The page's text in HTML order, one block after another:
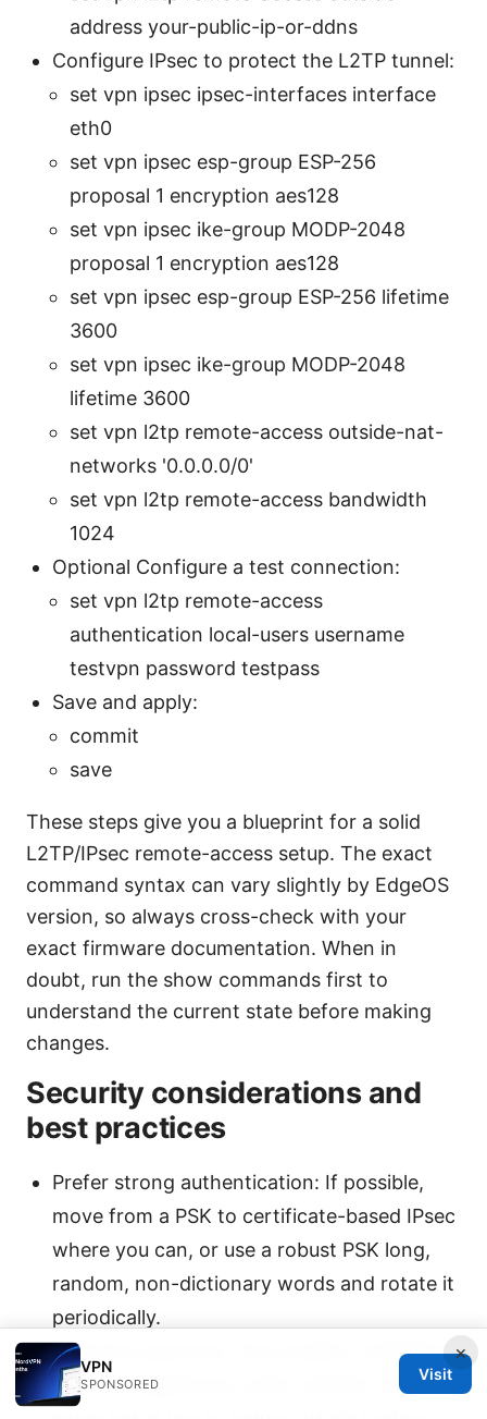
address your-public-ip-or-ddns
Configure IPsec to protect the L2TP tunnel:
set vpn ipsec ipsec-interfaces interface
eth0
set vpn ipsec esp-group ESP-256
proposal 1 encryption aes128
set vpn ipsec ike-group MODP-2048
proposal 1 encryption aes128
set vpn ipsec esp-group ESP-256 lifetime
3600
set vpn ipsec ike-group MODP-2048
lifetime 3600
set vpn l2tp remote-access outside-nat-
networks '0.0.0.0/0'
set vpn l2tp remote-access bandwidth
1024
Optional Configure a test connection:
set vpn l2tp remote-access
authentication local-users username
testvpn password testpass
Save and apply:
commit
save
These steps give you a blueprint for a solid
L2TP/IPsec remote-access setup. The exact
command syntax can vary slightly by EdgeOS
version, so always cross-check with your
exact firmware documentation. When in
doubt, run the show commands first to
understand the current state before making
changes.
Security considerations and
best practices
Prefer strong authentication: If possible,
move from a PSK to certificate-based IPsec
where you can, or use a robust PSK long,
random, non-dictionary words and rotate it
periodically.
Minimize exposure: Only enable L2TP/IPsec
on your EdgeRouter when needed. disable it
×
VPN
SPONSORED
Visit